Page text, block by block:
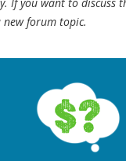
new forum topic.